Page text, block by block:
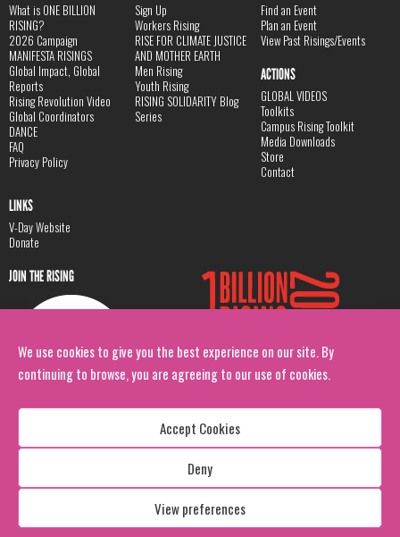
We use cookies to give you the best experience on our site. By
continuing to browse, you are agreeing to our use of cookies.
Accept Cookies
Deny
View preferences
What is ONE BILLION
RISING?
2026 Campaign
MANIFESTA RISINGS
Global Impact, Global
Reports
Rising Revolution Video
Global Coordinators
DANCE
FAQ
Privacy Policy
Sign Up
Workers Rising
RISE FOR CLIMATE JUSTICE
AND MOTHER EARTH
Men Rising
Youth Rising
RISING SOLIDARITY Blog
Series
Find an Event
Plan an Event
View Past Risings/Events
ACTIONS
GLOBAL VIDEOS
Toolkits
Campus Rising Toolkit
Media Downloads
Store
Contact
LINKS
V-Day Website
Donate
JOIN THE RISING
Copyright: 1 Billion Rising
All Rights Reserved. 2026
Design:Viva & Co.